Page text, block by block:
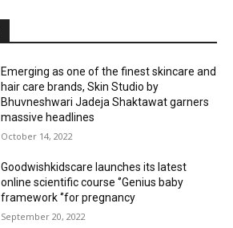
Emerging as one of the finest skincare and
hair care brands, Skin Studio by
Bhuvneshwari Jadeja Shaktawat garners
massive headlines
October 14, 2022
Goodwishkidscare launches its latest
online scientific course ‘’Genius baby
framework ‘’for pregnancy
September 20, 2022